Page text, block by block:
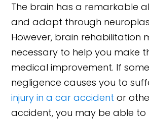
The brain has a remarkable
and adapt through
However, brain rehabilitation
necessary to help you make
medical improvement. If
negligence causes you to
injury in a car accident or
accident, you may be able to